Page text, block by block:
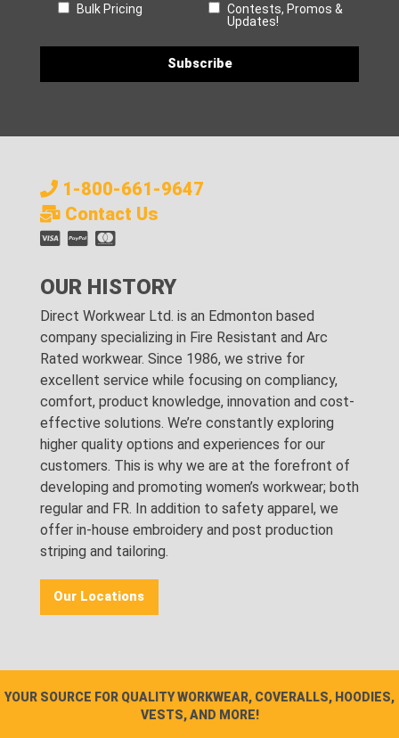
Bulk Pricing
Contests, Promos &
Updates!
1-800-661-9647
Contact Us
OUR HISTORY
Direct Workwear Ltd. is an Edmonton based
company specializing in Fire Resistant and Arc
Rated workwear. Since 1986, we strive for
excellent service while focusing on compliancy,
comfort, product knowledge, innovation and cost-
effective solutions. We’re constantly exploring
higher quality options and experiences for our
customers. This is why we are at the forefront of
developing and promoting women’s workwear; both
regular and FR. In addition to safety apparel, we
offer in-house embroidery and post production
striping and tailoring.
Our Locations
YOUR SOURCE FOR QUALITY WORKWEAR, COVERALLS, HOODIES,
VESTS, AND MORE!